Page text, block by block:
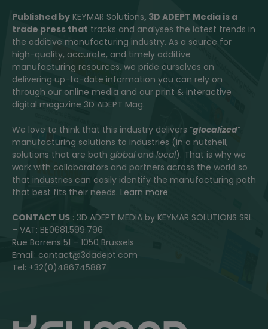
Published by KEYMAR Solutions, 3D ADEPT Media is a
trade press that tracks and analyses the latest trends in
the additive manufacturing industry. As a source for
high-quality, accurate, and timely additive
manufacturing resources, we pride ourselves on
delivering up-to-date information you can rely on
through our online media and our print & interactive
digital magazine 3D ADEPT Mag.
We love to think that this industry delivers “glocalized”
manufacturing solutions to industries (in a nutshell,
solutions that are both globaland local). That is why we
work with collaborators and partners across the world so
that industries can easily identify the manufacturing path
that best fits their needs. Learn more
CONTACT US : 3D ADEPT MEDIA by KEYMAR SOLUTIONS SRL
– VAT: BE0681.599.796
Rue Borrens 51 – 1050 Brussels
Email: contact@3dadept.com
Tel: +32(0)486745887